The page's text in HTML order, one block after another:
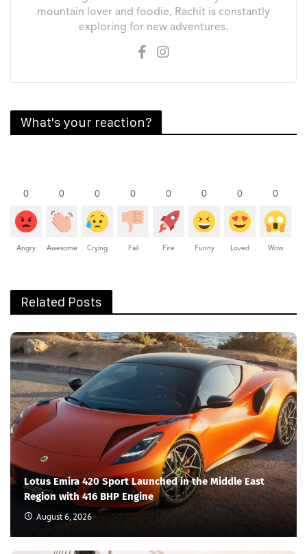
mountain lover and foodie, Rachit is constantly
exploring for new adventures.
What's your reaction?
0
Angry
0
Awesome
0
Crying
0
Fail
0
Fire
0
Funny
0
Loved
0
Wow
Related Posts
Lotus Emira 420 Sport Launched in the Middle East
Region with 416 BHP Engine
August 6, 2026